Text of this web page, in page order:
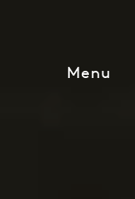
Menu